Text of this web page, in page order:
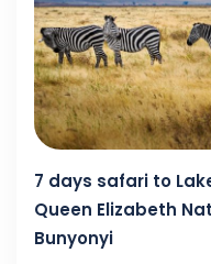
7 days safari to
Queen Elizabeth
Bunyonyi